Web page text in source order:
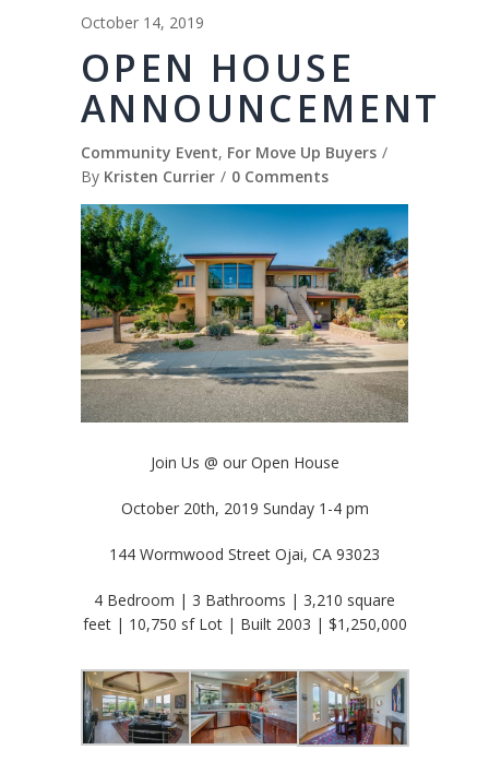
October 14, 2019
OPEN HOUSE
ANNOUNCEMENT
Community Event, For Move Up Buyers
By Kristen Currier 0 Comments
Join Us @ our Open House
October 20th, 2019 Sunday 1-4 pm
144 Wormwood Street Ojai, CA 93023
4 Bedroom | 3 Bathrooms | 3,210 square
feet | 10,750 sf Lot | Built 2003 | $1,250,000